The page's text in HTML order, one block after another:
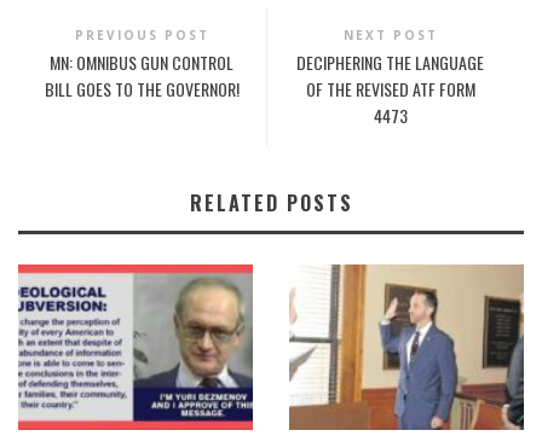
PREVIOUS POST
MN: OMNIBUS GUN CONTROL
BILL GOES TO THE GOVERNOR!
NEXT POST
DECIPHERING THE LANGUAGE
OF THE REVISED ATF FORM
4473
RELATED POSTS